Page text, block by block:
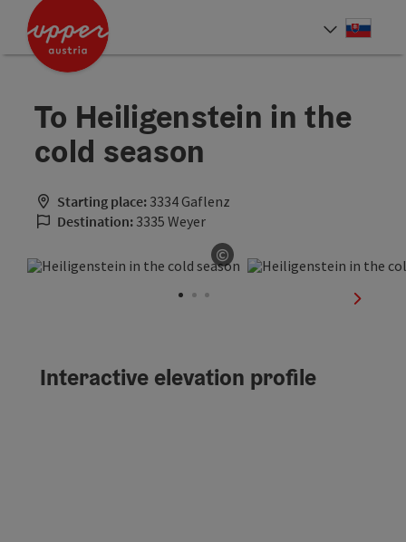
Accesskey
Accesskey
To Heiligenstein in the
cold season
Starting place: 3334 Gaflenz
Destination: 3335 Weyer
©
Open copyright
next
Interactive elevation profile